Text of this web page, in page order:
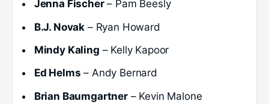
Jenna Fischer– Pam Beesly
B.J. Novak – Ryan Howard
Mindy Kaling – Kelly Kapoor
Ed Helms – Andy Bernard
Brian Baumgartner– Kevin Malone